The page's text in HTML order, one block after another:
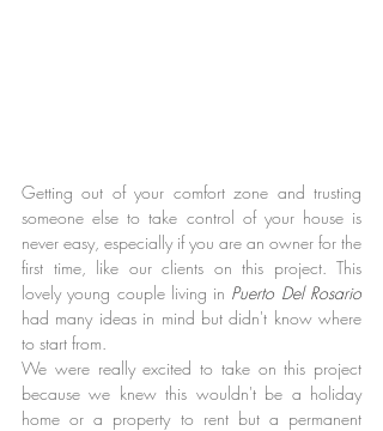
Getting out of your comfort zone and trusting
someone else to take control of your house is
never easy, especially if you are an owner for the
first time, like our clients on this project. This
lovely young couple living in
had many ideas in mind but didn't know where
to start from.
We were really excited to take on this project
because we knew this wouldn't be a holiday
home or a property to rent but a permanent